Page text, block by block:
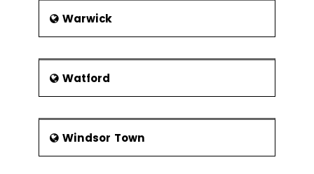
Warwick
Watford
Windsor Town